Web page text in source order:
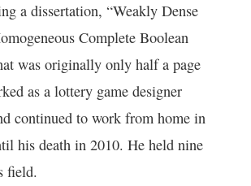
a dissertation, “Weakly Dense
Complete Boolean
was originally only half a page
as a lottery game designer
continued to work from home in
his death in 2010. He held nine
field.